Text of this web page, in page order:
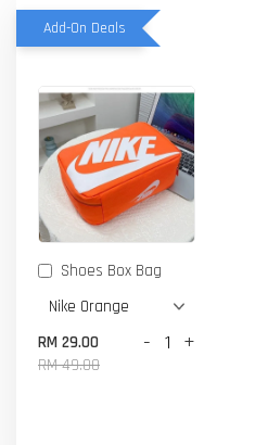
Add-On Deals
Shoes Box Bag
RM 29.00
RM 49.00
- +